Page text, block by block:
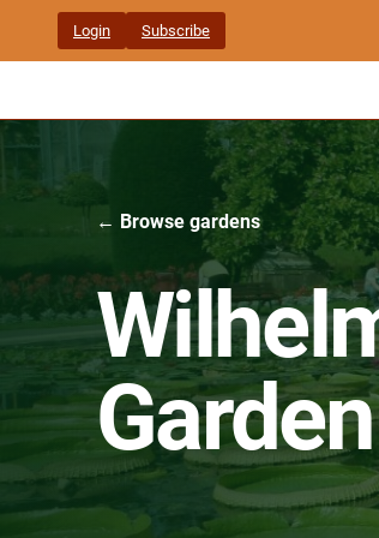
content
Login Subscribe
← Browse gardens
Garden